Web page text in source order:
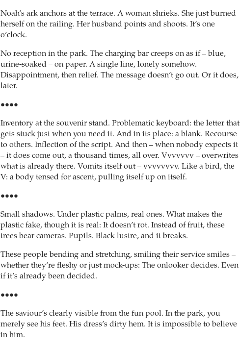
Noah’s ark anchors at the terrace. A woman shrieks. She just burned
herself on the railing. Her husband points and shoots. It’s one
o’clock.
No reception in the park. The charging bar creeps on as if – blue,
urine-soaked – on paper. A single line, lonely somehow.
Disappointment, then relief. The message doesn’t go out. Or it does,
later.
••••
Inventory at the souvenir stand. Problematic keyboard: the letter that
gets stuck just when you need it. And in its place: a blank. Recourse
to others. Inflection of the script. And then – when nobody expects it
– it does come out, a thousand times, all over. Vvvvvvv – overwrites
what is already there. Vomits itself out – vvvvvvvv. Like a bird, the
V: a body tensed for ascent, pulling itself up on itself.
••••
Small shadows. Under plastic palms, real ones. What makes the
plastic fake, though it is real: It doesn’t rot. Instead of fruit, these
trees bear cameras. Pupils. Black lustre, and it breaks.
These people bending and stretching, smiling their service smiles –
whether they’re fleshy or just mock-ups: The onlooker decides. Even
if it’s already been decided.
••••
The saviour’s clearly visible from the fun pool. In the park, you
merely see his feet. His dress’s dirty hem. It is impossible to believe
in him.